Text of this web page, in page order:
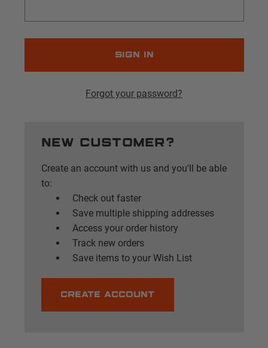
Forgot your password?
New Customer?
Create an account with us and you'll be able
to:
Check out faster
Save multiple shipping addresses
Access your order history
Track new orders
Save items to your Wish List
CREATE ACCOUNT